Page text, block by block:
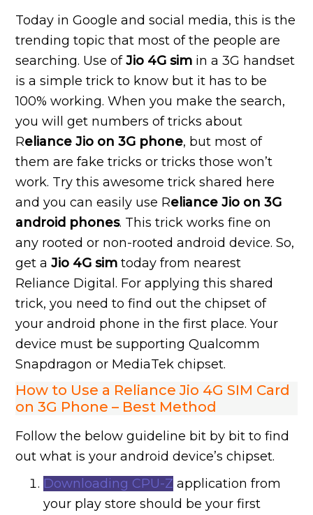
Today in Google and social media, this is the
trending topic that most of the people are
searching. Use ofJio 4G sim in a 3G handset
is a simple trick to know but it has to be
100% working. When you make the search,
you will get numbers of tricks about
Reliance Jio on 3G phone, but most of
them are fake tricks or tricks those won’t
work. Try this awesome trick shared here
and you can easily use Reliance Jio on 3G
android phones. This trick works fine on
any rooted or non-rooted android device. So,
get aJio 4G sim today from nearest
Reliance Digital. For applying this shared
trick, you need to find out the chipset of
your android phone in the first place. Your
device must be supporting Qualcomm
Snapdragon or MediaTek chipset.
How to Use a Reliance Jio 4G SIM Card
on 3G Phone – Best Method
Follow the below guideline bit by bit to find
out what is your android device’s chipset.
Downloading CPU-Z application from
your play store should be your first